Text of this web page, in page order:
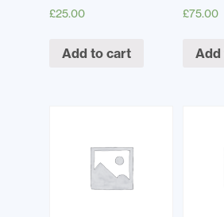
£25.00
Add to cart
£75.00